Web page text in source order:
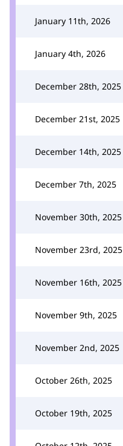
January 11th, 2026
January 4th, 2026
December 28th, 2025
December 21st, 2025
December 14th, 2025
December 7th, 2025
November 30th, 2025
November 23rd, 2025
November 16th, 2025
November 9th, 2025
November 2nd, 2025
October 26th, 2025
October 19th, 2025